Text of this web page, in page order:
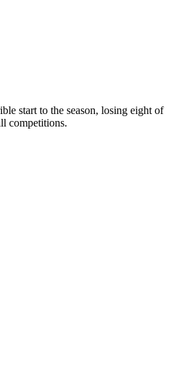
start to the season, losing eight of
competitions.